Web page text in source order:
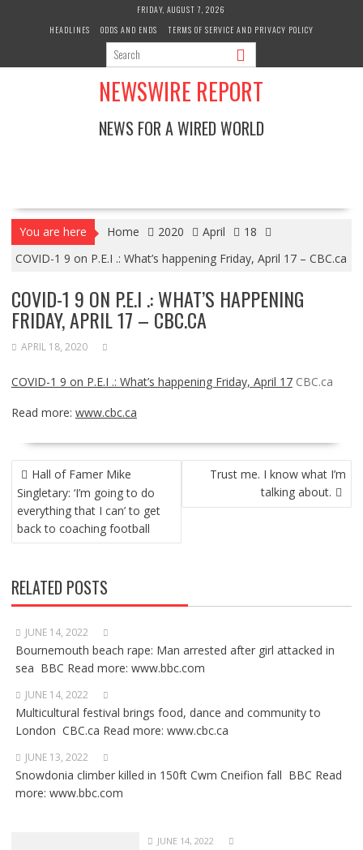
FRIDAY, AUGUST 7, 2026
HEADLINES
ODDS AND ENDS TERMS OF SERVICE AND PRIVACY POLICY
NEWSWIRE REPORT
NEWS FOR A WIRED WORLD
You are here Home 2020 April
18
COVID-1 9 on P.E.I .: What’s happening Friday, April 17 – CBC.ca
COVID-1 9 ON P.E.I .: WHAT’S HAPPENING
FRIDAY, APRIL 17 – CBC.CA
APRIL 18, 2020
COVID-1 9 on P.E.I .: What’s happening Friday, April 17 CBC.ca
Read more: www.cbc.ca
POST
NAVIGATION
Hall of Famer Mike
Singletary: ‘I’m going to do
everything that I can’ to get
back to coaching football
Trust me. I know what I’m
talking about.
RELATED POSTS
JUNE 14, 2022
Bournemouth beach rape: Man arrested after girl attacked in
sea BBC Read more: www.bbc.com
JUNE 14, 2022
Multicultural festival brings food, dance and community to
London CBC.ca Read more: www.cbc.ca
JUNE 13, 2022
Snowdonia climber killed in 150ft Cwm Cneifion fall BBC Read
more: www.bbc.com
JUNE 14, 2022